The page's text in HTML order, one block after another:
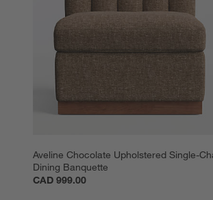
Aveline Chocolate Upholstered Single-
Dining Banquette
CAD 999.00